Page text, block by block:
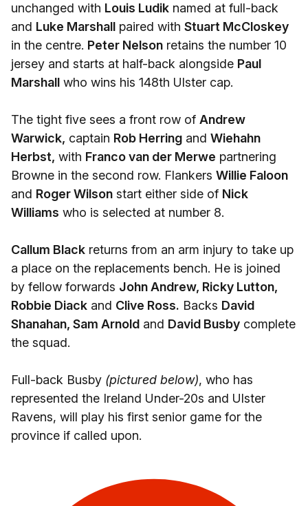
unchanged with Louis Ludik named at full-back
and Luke Marshall paired with Stuart McCloskey
in the centre. Peter Nelson retains the number 10
jersey and starts at half-back alongside Paul
Marshall who wins his 148th Ulster cap.
The tight five sees a front row of Andrew
Warwick, captain Rob Herring and Wiehahn
Herbst, with Franco van der Merwe partnering
Browne in the second row. Flankers Willie Faloon
and Roger Wilson start either side of Nick
Williams who is selected at number 8.
Callum Black returns from an arm injury to take up
a place on the replacements bench. He is joined
by fellow forwards John Andrew, Ricky Lutton,
Robbie Diack and Clive Ross. Backs David
Shanahan, Sam Arnold and David Busby complete
the squad.
Full-back Busby (pictured below), who has
represented the Ireland Under-20s and Ulster
Ravens, will play his first senior game for the
province if called upon.